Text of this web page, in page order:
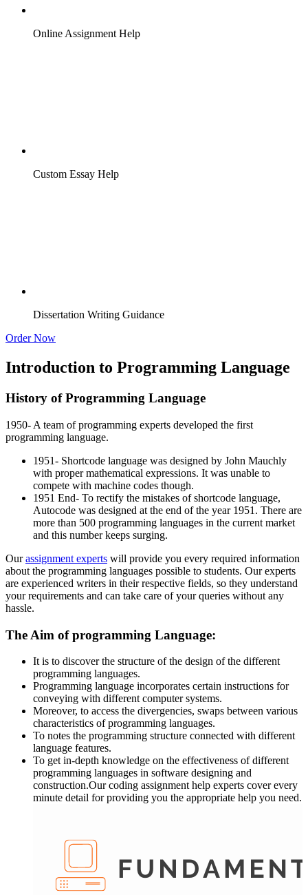
Online Assignment Help
Custom Essay Help
Dissertation Writing Guidance
Order Now
Introduction to Programming Language
History of Programming Language
1950- A team of programming experts developed the first
programming language.
1951- Shortcode language was designed by John Mauchly
with proper mathematical expressions. It was unable to
compete with machine codes though.
1951 End- To rectify the mistakes of shortcode language,
Autocode was designed at the end of the year 1951. There are
more than 500 programming languages in the current market
and this number keeps surging.
Ourassignment experts will provide you every required information
about the programming languages possible to students. Our experts
are experienced writers in their respective fields, so they understand
your requirements and can take care of your queries without any
hassle.
The Aim of programming Language:
It is to discover the structure of the design of the different
programming languages.
Programming language incorporates certain instructions for
conveying with different computer systems.
Moreover, to access the divergencies, swaps between various
characteristics of programming languages.
To notes the programming structure connected with different
language features.
To get in-depth knowledge on the effectiveness of different
programming languages in software designing and
construction.Our coding assignment help experts cover every
minute detail for providing you the appropriate help you need.